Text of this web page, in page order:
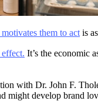
them to act is
It’s the economic
with Dr. John F.
develop brand